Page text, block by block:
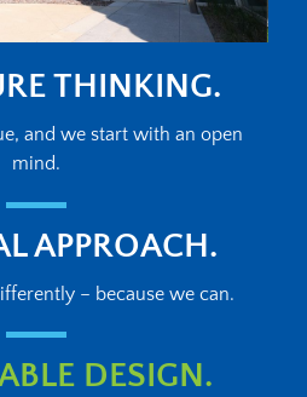
THINKING.
and we start with an open
mind.
APPROACH.
– because we can.
DESIGN.